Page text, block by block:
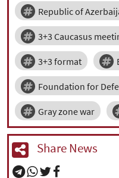
Republic of
3+3 Caucasus
3+3 format
Foundation for
Gray zone war
Share News